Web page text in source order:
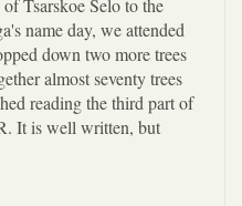
Tsarskoe Selo to the
name day, we attended
down two more trees
almost seventy trees
reading the third part of
It is well written, but